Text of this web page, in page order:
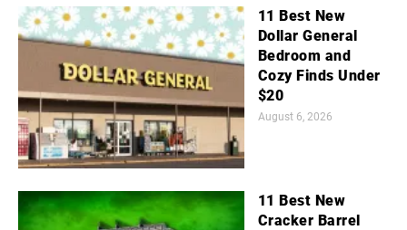
11 Best New
Dollar General
Bedroom and
Cozy Finds Under
$20
August 6, 2026
11 Best New
Cracker Barrel